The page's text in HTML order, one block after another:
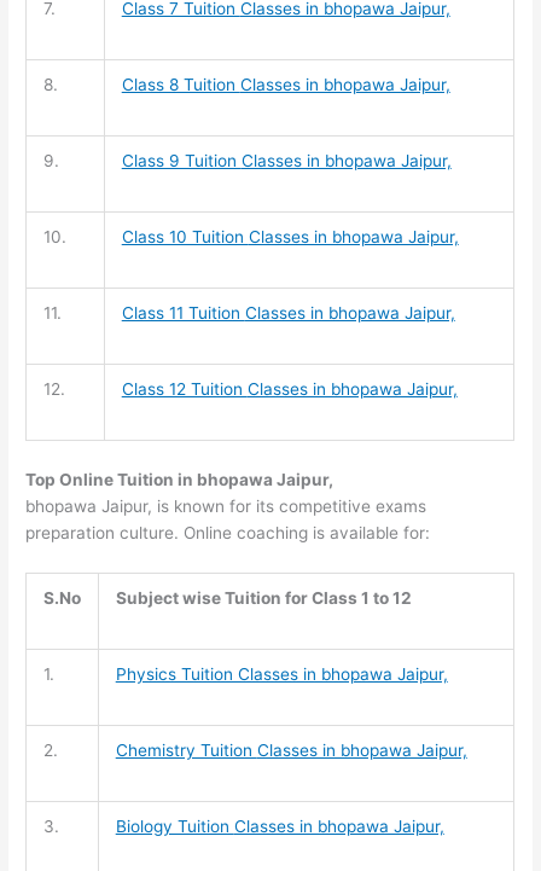
7. Class 7 Tuition Classes in bhopawa Jaipur,
8. Class 8 Tuition Classes in bhopawa Jaipur,
9. Class 9 Tuition Classes in bhopawa Jaipur,
10. Class 10 Tuition Classes in bhopawa Jaipur,
11. Class 11 Tuition Classes in bhopawa Jaipur,
12. Class 12 Tuition Classes in bhopawa Jaipur,
Top Online Tuition in bhopawa Jaipur,
bhopawa Jaipur, is known for its competitive exams
preparation culture. Online coaching is available for:
S.No Subject wise Tuition for Class 1 to 12
1. Physics Tuition Classes in bhopawa Jaipur,
2. Chemistry Tuition Classes in bhopawa Jaipur,
3. Biology Tuition Classes in bhopawa Jaipur,